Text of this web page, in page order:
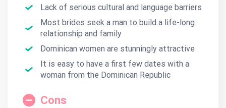
Lack of serious cultural and language barriers
Most brides seek a man to build a life-long
relationship and family
Dominican women are stunningly attractive
It is easy to have a first few dates with a
woman from the Dominican Republic
Cons